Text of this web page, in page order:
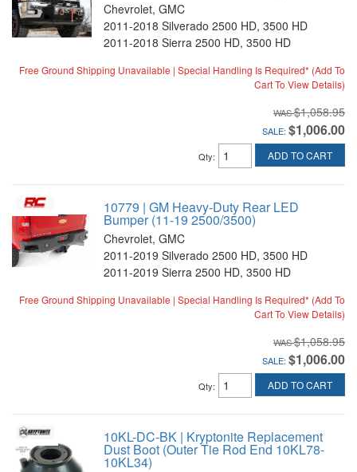
Chevrolet, GMC
2011-2018 Silverado 2500 HD, 3500 HD
2011-2018 Sierra 2500 HD, 3500 HD
Free Ground Shipping Unavailable | Special Handling Is Required* (Add To
Cart To View Details)
$1,058.95
SALE: $1,006.00
Qty: ADD TO CART
10779 | GM Heavy-Duty Rear LED
Bumper (11-19 2500/3500)
Chevrolet, GMC
2011-2019 Silverado 2500 HD, 3500 HD
2011-2019 Sierra 2500 HD, 3500 HD
Free Ground Shipping Unavailable | Special Handling Is Required* (Add To
Cart To View Details)
$1,058.95
SALE: $1,006.00
Qty: ADD TO CART
10KL-DC-BK | Kryptonite Replacement
Dust Boot (Outer Tie Rod End 10KL78-
10KL34)